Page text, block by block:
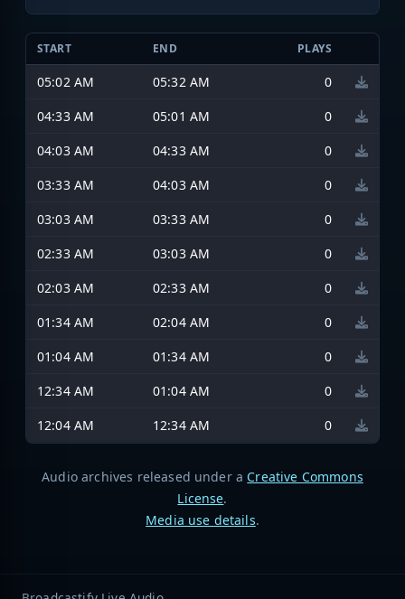
START END PLAYS
05:02 AM 05:32 AM
0
04:33 AM
05:01 AM
0
04:03 AM
04:33 AM
0
03:33 AM
04:03 AM
0
03:03 AM
03:33 AM
0
02:33 AM
03:03 AM
0
02:03 AM
02:33 AM
0
01:34 AM
02:04 AM
0
01:04 AM
01:34 AM
0
12:34 AM
01:04 AM
0
12:04 AM
12:34 AM 0
Audio archives released under a Creative Commons
License.
Media use details.